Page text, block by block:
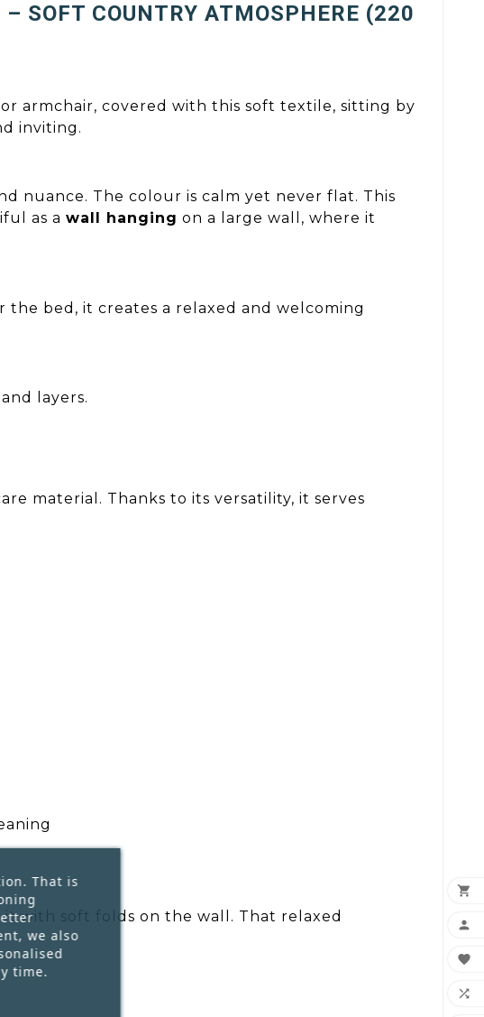
SOFT COUNTRY ATMOSPHERE (220
armchair, covered with this soft textile, sitting by
inviting.
nuance. The colour is calm yet never flat. This
as a wall hanging on a large wall, where it
bed, it creates a relaxed and welcoming
layers.
material. Thanks to its versatility, it serves
with soft folds on the wall. That relaxed
That is
we also
time.



